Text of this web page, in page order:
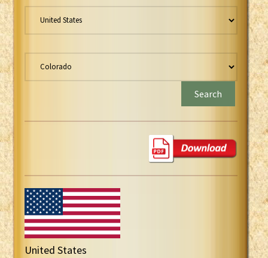
United States